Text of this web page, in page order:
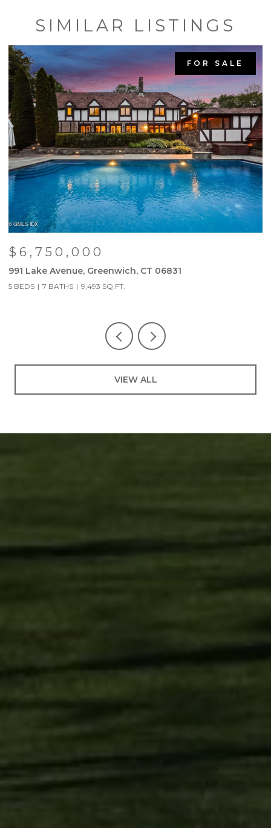
SIMILAR LISTINGS
FOR SALE
$6,750,000
991 Lake Avenue, Greenwich, CT 06831
5 BEDS 7 BATHS 9,493 SQ.FT.
VIEW ALL